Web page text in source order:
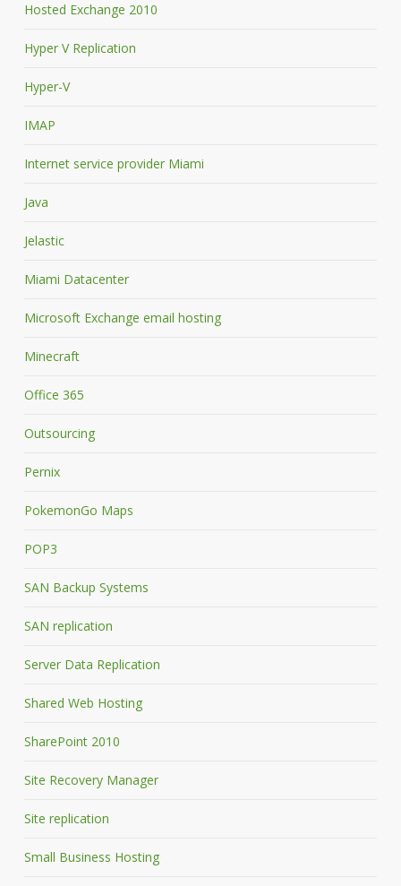
Hosted Exchange 2010
Hyper V Replication
Hyper-V
IMAP
Internet service provider Miami
Java
Jelastic
Miami Datacenter
Microsoft Exchange email hosting
Minecraft
Office 365
Outsourcing
Pernix
PokemonGo Maps
POP3
SAN Backup Systems
SAN replication
Server Data Replication
Shared Web Hosting
SharePoint 2010
Site Recovery Manager
Site replication
Small Business Hosting